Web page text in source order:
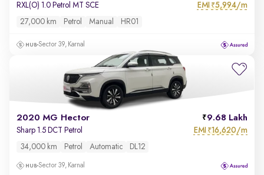
RXL(O) 1.0 Petrol MT SCE EMI ₹5,994/m
27,000 km Petrol Manual HR01
Sector 39, Karnal
2020 MG Hector 9.68 Lakh
Sharp 1.5 DCT Petrol EMI ₹16,620/m
34,000 km Petrol Automatic DL12
Sector 39, Karnal